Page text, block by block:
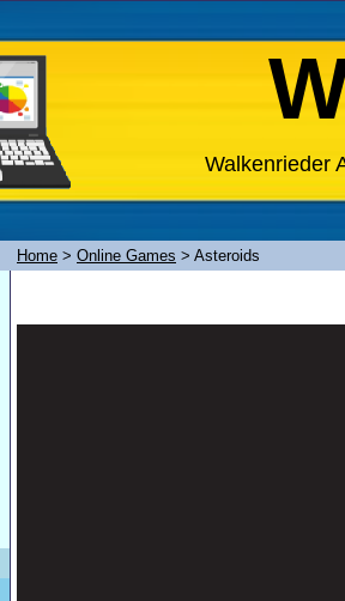
Walkenrieder
Home > Online Games > Asteroids